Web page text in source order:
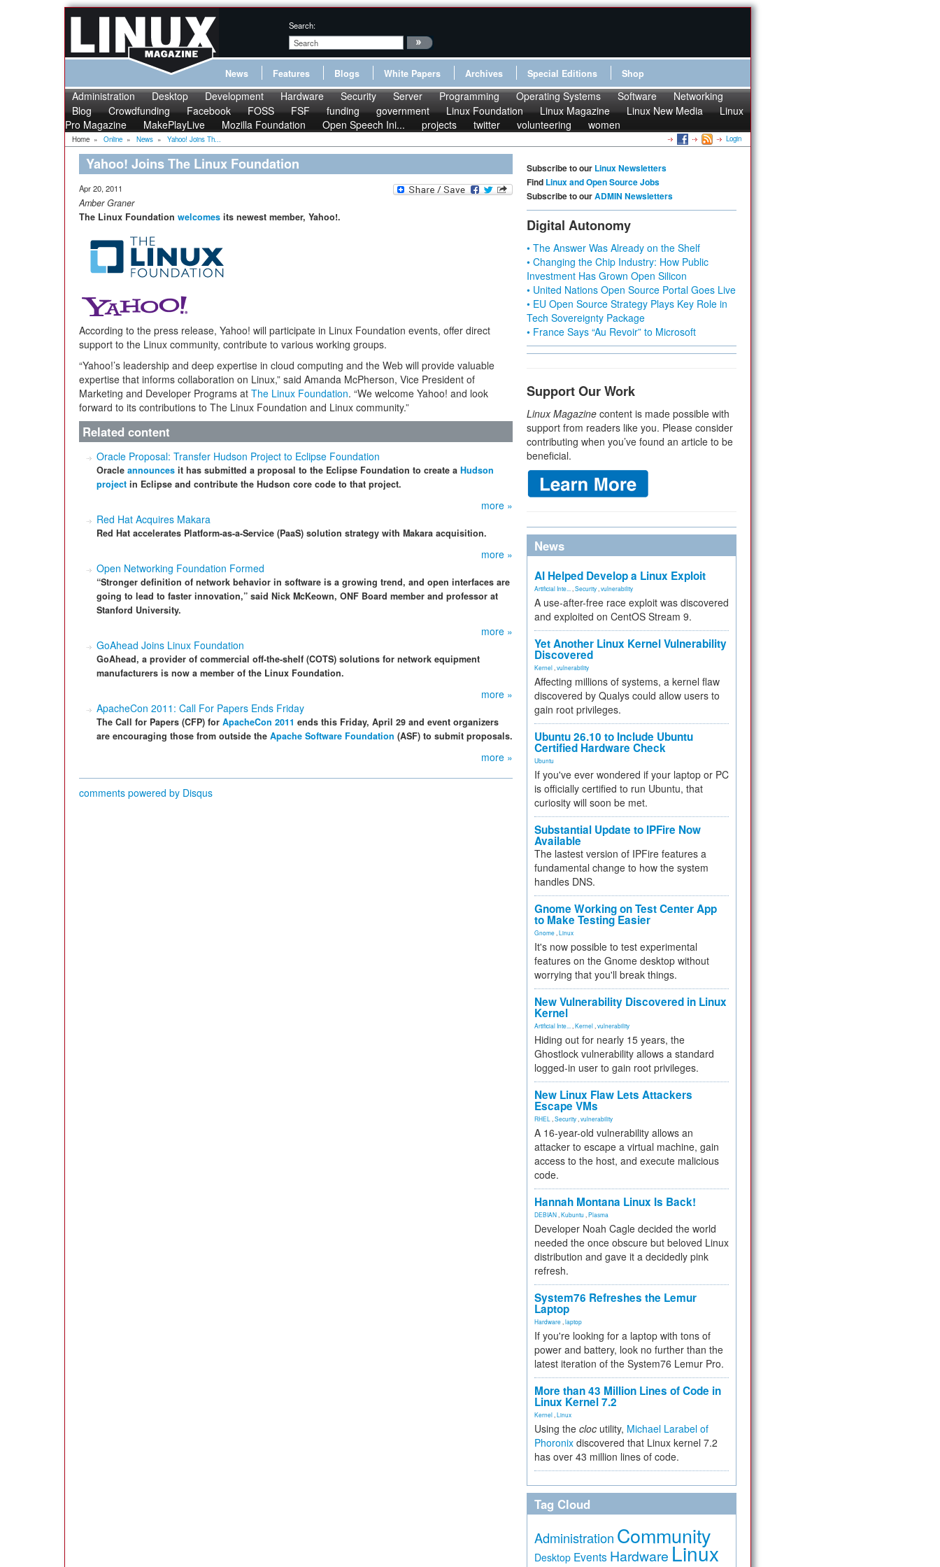
Search:
News Features Blogs White Papers Archives Special Editions Shop
Administration Desktop Development Hardware Security Server Programming Operating Systems Software
Networking
Blog
Crowdfunding Facebook FOSS FSF funding government Linux Foundation Linux Magazine Linux New Media
Linux
Pro Magazine
MakePlayLive Mozilla Foundation Open Speech Ini... projects twitter volunteering women
Home » Online » News » Yahoo! Joins Th... Login
Yahoo! Joins The Linux Foundation
Apr 20, 2011
Amber Graner
The Linux Foundation welcomes its newest member, Yahoo!.
According to the press release, Yahoo! will participate in Linux Foundation events, offer direct
support to the Linux community, contribute to various working groups.
“Yahoo!’s leadership and deep expertise in cloud computing and the Web will provide valuable
expertise that informs collaboration on Linux,” said Amanda McPherson, Vice President of
Marketing and Developer Programs at The Linux Foundation. “We welcome Yahoo! and look
forward to its contributions to The Linux Foundation and Linux community.”
Related content
Oracle Proposal: Transfer Hudson Project to Eclipse Foundation
Oracle announces it has submitted a proposal to the Eclipse Foundation to create a Hudson
project in Eclipse and contribute the Hudson core code to that project.
more »
Red Hat Acquires Makara
Red Hat accelerates Platform-as-a-Service (PaaS) solution strategy with Makara acquisition.
more »
Open Networking Foundation Formed
“Stronger definition of network behavior in software is a growing trend, and open interfaces are
going to lead to faster innovation,” said Nick McKeown, ONF Board member and professor at
Stanford University.
more »
GoAhead Joins Linux Foundation
GoAhead, a provider of commercial off-the-shelf (COTS) solutions for network equipment
manufacturers is now a member of the Linux Foundation.
more »
ApacheCon 2011: Call For Papers Ends Friday
The Call for Papers (CFP) for ApacheCon 2011 ends this Friday, April 29 and event organizers
are encouraging those from outside the Apache Software Foundation (ASF) to submit proposals.
more »
comments powered by Disqus
Subscribe to our Linux Newsletters
Find Linux and Open Source Jobs
Subscribe to ourADMIN Newsletters
Digital Autonomy
• The Answer Was Already on the Shelf
• Changing the Chip Industry: How Public
Investment Has Grown Open Silicon
• United Nations Open Source Portal Goes Live
• EU Open Source Strategy Plays Key Role in
Tech Sovereignty Package
• France Says “Au Revoir” to Microsoft
Support Our Work
Linux Magazine content is made possible with
support from readers like you. Please consider
contributing when you’ve found an article to be
beneficial.
News
AI Helped Develop a Linux Exploit
Artificial Inte... Security vulnerability
A use-after-free race exploit was discovered
and exploited on CentOS Stream 9.
Yet Another Linux Kernel Vulnerability
Discovered
Kernel vulnerability
Affecting millions of systems, a kernel flaw
discovered by Qualys could allow users to
gain root privileges.
Ubuntu 26.10 to Include Ubuntu
Certified Hardware Check
Ubuntu
If you've ever wondered if your laptop or PC
is officially certified to run Ubuntu, that
curiosity will soon be met.
Substantial Update to IPFire Now
Available
The lastest version of IPFire features a
fundamental change to how the system
handles DNS.
Gnome Working on Test Center App
to Make Testing Easier
Gnome Linux
It's now possible to test experimental
features on the Gnome desktop without
worrying that you'll break things.
New Vulnerability Discovered in Linux
Kernel
Artificial Inte... Kernel vulnerability
Hiding out for nearly 15 years, the
Ghostlock vulnerability allows a standard
logged-in user to gain root privileges.
New Linux Flaw Lets Attackers
Escape VMs
RHEL Security vulnerability
A 16-year-old vulnerability allows an
attacker to escape a virtual machine, gain
access to the host, and execute malicious
code.
Hannah Montana Linux Is Back!
DEBIAN Kubuntu Plasma
Developer Noah Cagle decided the world
needed the once obscure but beloved Linux
distribution and gave it a decidedly pink
refresh.
System76 Refreshes the Lemur
Laptop
Hardware laptop
If you're looking for a laptop with tons of
power and battery, look no further than the
latest iteration of the System76 Lemur Pro.
More than 43 Million Lines of Code in
Linux Kernel 7.2
Kernel Linux
Using the cloc utility, Michael Larabel of
Phoronix discovered that Linux kernel 7.2
has over 43 million lines of code.
Tag Cloud
Administration Community
Desktop Events Hardware Linux